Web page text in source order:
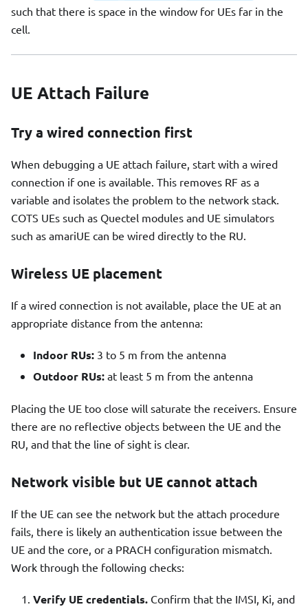
such that there is space in the window for UEs far in the
cell.
UE Attach Failure
Try a wired connection first
When debugging a UE attach failure, start with a wired
connection if one is available. This removes RF as a
variable and isolates the problem to the network stack.
COTS UEs such as Quectel modules and UE simulators
such as amariUE can be wired directly to the RU.
Wireless UE placement
If a wired connection is not available, place the UE at an
appropriate distance from the antenna:
Indoor RUs: 3 to 5 m from the antenna
Outdoor RUs: at least 5 m from the antenna
Placing the UE too close will saturate the receivers. Ensure
there are no reflective objects between the UE and the
RU, and that the line of sight is clear.
Network visible but UE cannot attach
If the UE can see the network but the attach procedure
fails, there is likely an authentication issue between the
UE and the core, or a PRACH configuration mismatch.
Work through the following checks:
Verify UE credentials. Confirm that the IMSI, Ki, and